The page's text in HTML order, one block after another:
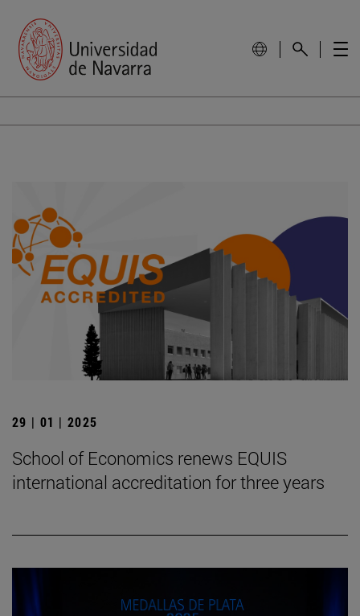
29 | 01 | 2025
School of Economics renews EQUIS
international accreditation for three years